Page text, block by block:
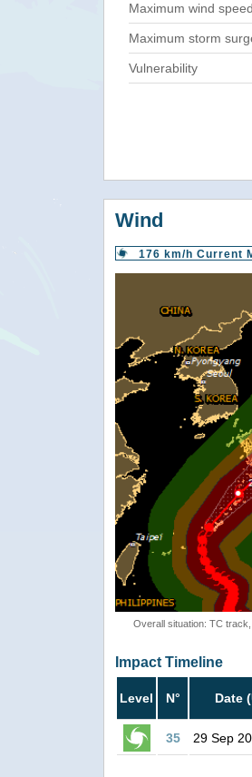
Maximum wind speed
Maximum storm
Vulnerability
Wind
176 km/h Current
Overall situation: TC
Impact Timeline
Level N° Date
35 29 Sep